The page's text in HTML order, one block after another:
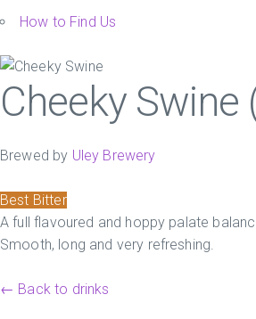
How to Find Us
Cheeky Swine
Brewed by Uley Brewery
Best Bitter
A full flavoured and hoppy palate
Smooth, long and very refreshing.
← Back to drinks